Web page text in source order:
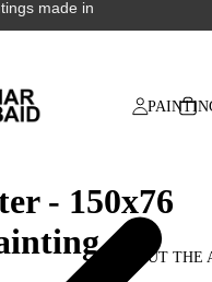
made in
ABOUT THE
- 150x76